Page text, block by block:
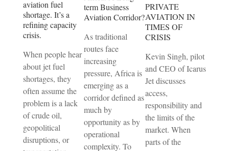
aviation fuel
shortage. It’s a
refining capacity
crisis.
When people hear
about jet fuel
shortages, they
often assume the
problem is a lack
of crude oil,
geopolitical
disruptions, or
term Business
Aviation Corridor?
As traditional
routes face
increasing
pressure, Africa is
emerging as a
corridor defined as
much by
opportunity as by
operational
complexity. To
PRIVATE
AVIATION IN
TIMES OF
CRISIS
Kevin Singh, pilot
and CEO of Icarus
Jet discusses
access,
responsibility and
the limits of the
market. When
parts of the